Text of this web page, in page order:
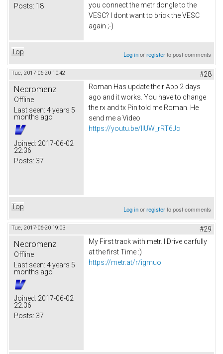
Posts: 18
you connect the metr dongle to the
VESC? I dont want to brick the VESC
again ;-)
Top Log inorregisterto post comments
Tue, 2017-06-20 10:42 #28
Necromenz
Offline
Last seen: 4 years 5
months ago
Joined: 2017-06-02
22:36
Posts: 37
Roman Has update their App 2 days
ago and it works. You have to change
the rx and tx Pin told me Roman. He
send me a Video
https://youtu.be/IlUW_rRT6Jc
Top Log inorregisterto post comments
Tue, 2017-06-20 19:03 #29
Necromenz
Offline
Last seen: 4 years 5
months ago
Joined: 2017-06-02
22:36
Posts: 37
My First track with metr. I Drive carfully
at the first Time :)
https://metr.at/r/igmuo